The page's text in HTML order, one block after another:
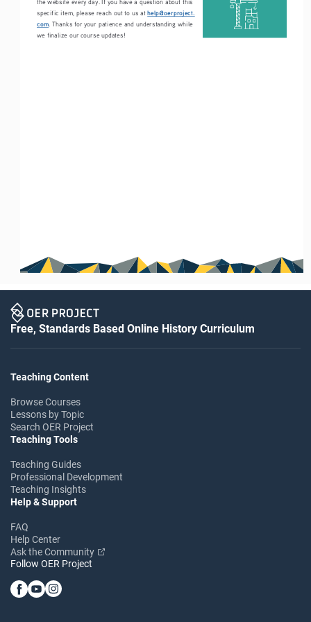
specific item, please reach out to us at help@oerproject.
com . Thanks for your patience and understanding while
we finalize our course updates!
Free, Standards Based Online History Curriculum
Teaching Content
Browse Courses
Lessons by Topic
Search OER Project
Teaching Tools
Teaching Guides
Professional Development
Teaching Insights
Help & Support
FAQ
Help Center
Ask the Community
Follow OER Project